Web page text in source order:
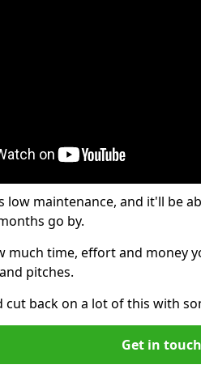
low maintenance, and it'll be
go by.
much time, effort and money
pitches.
cut back on a lot of this with
Get in touch